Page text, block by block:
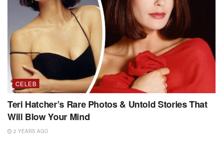
CELEB
Teri Hatcher’s Rare Photos & Untold Stories That
Will Blow Your Mind
2 YEARS AGO